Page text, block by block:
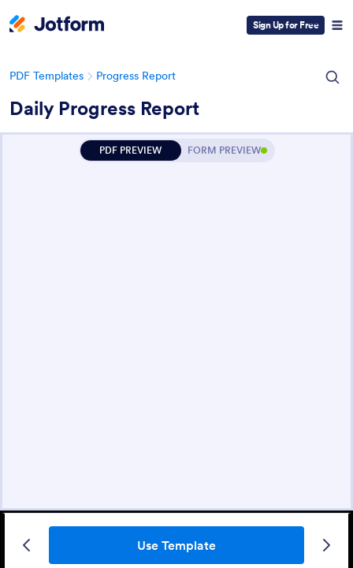
Sign Up for Free
PDF Templates Progress Report
Daily Progress Report
PDF PREVIEW FORM PREVIEW
Use Template